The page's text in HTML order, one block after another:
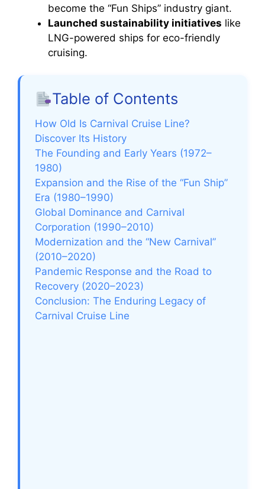
become the “Fun Ships” industry giant.
Launched sustainability initiatives like
LNG-powered ships for eco-friendly
cruising.
Table of Contents
How Old Is Carnival Cruise Line?
Discover Its History
The Founding and Early Years (1972–
1980)
Expansion and the Rise of the “Fun Ship”
Era (1980–1990)
Global Dominance and Carnival
Corporation (1990–2010)
Modernization and the “New Carnival”
(2010–2020)
Pandemic Response and the Road to
Recovery (2020–2023)
Conclusion: The Enduring Legacy of
Carnival Cruise Line